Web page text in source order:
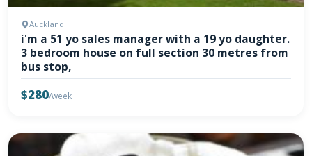
Auckland
i'm a 51 yo sales manager with a 19 yo daughter.
3 bedroom house on full section 30 metres from
bus stop,
$280/week